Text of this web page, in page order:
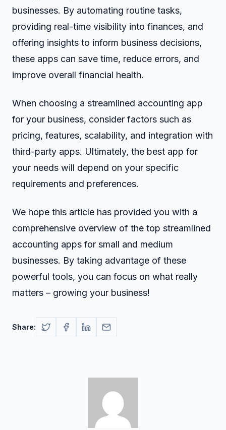
businesses. By automating routine tasks,
providing real-time visibility into finances, and
offering insights to inform business decisions,
these apps can save time, reduce errors, and
improve overall financial health.
When choosing a streamlined accounting app
for your business, consider factors such as
pricing, features, scalability, and integration with
third-party apps. Ultimately, the best app for
your needs will depend on your specific
requirements and preferences.
We hope this article has provided you with a
comprehensive overview of the top streamlined
accounting apps for small and medium
businesses. By taking advantage of these
powerful tools, you can focus on what really
matters – growing your business!
Share: